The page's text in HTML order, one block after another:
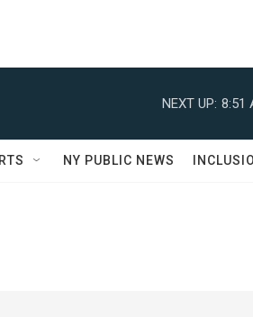
NEXT UP: 8:51
NY PUBLIC NEWS